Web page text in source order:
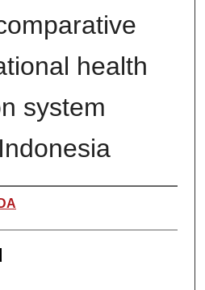
health
system